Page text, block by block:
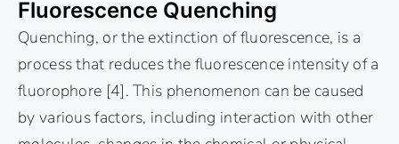
Fluorescence Quenching
Quenching, or the extinction of fluorescence, is a
process that reduces the fluorescence intensity of a
fluorophore [4]. This phenomenon can be caused
by various factors, including interaction with other